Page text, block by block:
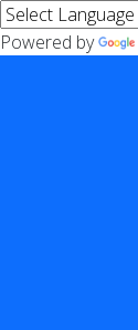
Powered by